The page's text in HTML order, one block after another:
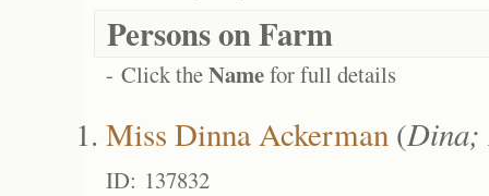
Persons on Farm
- Click theNamefor full details
Miss Dinna Ackerman (Dina;
ID: 137832